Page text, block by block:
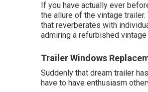
If you have actually ever
the allure of the vintage
that reverberates with
admiring a refurbished
Trailer Windows
Suddenly that dream trailer
have to have enthusiasm